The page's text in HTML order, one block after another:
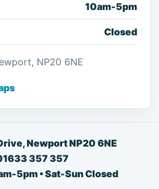
10am-5pm
Closed
NP20 6NE
Newport NP20 6NE
357 357
5pm • Sat-Sun Closed